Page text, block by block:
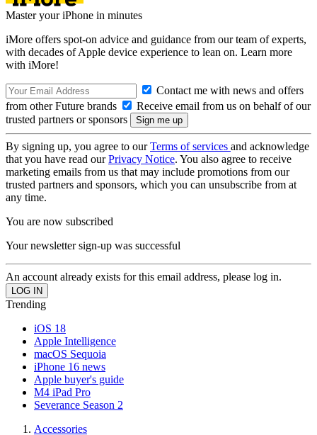
Master your iPhone in minutes
iMore offers spot-on advice and guidance from our team of experts,
with decades of Apple device experience to lean on. Learn more
with iMore!
Contact me with news and offers
from other Future brands
Receive email from us on behalf of our
trusted partners or sponsors
By signing up, you agree to ourTerms of services and acknowledge
that you have read ourPrivacy Notice. You also agree to receive
marketing emails from us that may include promotions from our
trusted partners and sponsors, which you can unsubscribe from at
any time.
You are now subscribed
Your newsletter sign-up was successful
An account already exists for this email address, please log in.
Trending
iOS 18
Apple Intelligence
macOS Sequoia
iPhone 16 news
Apple buyer's guide
M4 iPad Pro
Severance Season 2
Accessories